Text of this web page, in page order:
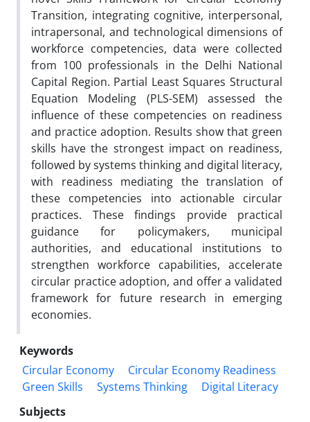
Transition, integrating cognitive, interpersonal,
intrapersonal, and technological dimensions of
workforce competencies, data were collected
from 100 professionals in the Delhi National
Capital Region. Partial Least Squares Structural
Equation Modeling (PLS-SEM) assessed the
influence of these competencies on readiness
and practice adoption. Results show that green
skills have the strongest impact on readiness,
followed by systems thinking and digital literacy,
with readiness mediating the translation of
these competencies into actionable circular
practices. These findings provide practical
guidance for policymakers, municipal
authorities, and educational institutions to
strengthen workforce capabilities, accelerate
circular practice adoption, and offer a validated
framework for future research in emerging
economies.
Keywords
Circular Economy
Circular Economy Readiness
Green Skills
Systems Thinking
Digital Literacy
Subjects